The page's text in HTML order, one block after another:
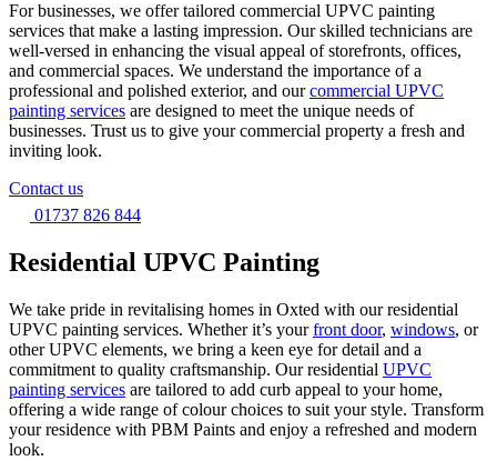
For businesses, we offer tailored commercial UPVC painting
services that make a lasting impression. Our skilled technicians are
well-versed in enhancing the visual appeal of storefronts, offices,
and commercial spaces. We understand the importance of a
professional and polished exterior, and ourcommercial UPVC
painting services are designed to meet the unique needs of
businesses. Trust us to give your commercial property a fresh and
inviting look.
Contact us
01737 826 844
Residential UPVC Painting
We take pride in revitalising homes in Oxted with our residential
UPVC painting services. Whether it’s yourfront door, windows, or
other UPVC elements, we bring a keen eye for detail and a
commitment to quality craftsmanship. Our residential UPVC
painting services are tailored to add curb appeal to your home,
offering a wide range of colour choices to suit your style. Transform
your residence with PBM Paints and enjoy a refreshed and modern
look.